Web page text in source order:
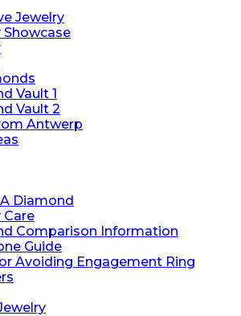
Jewelry
Showcase
Vault 1
Vault 2
Antwerp
Diamond
Care
Comparison Information
Guide
Avoiding Engagement Ring